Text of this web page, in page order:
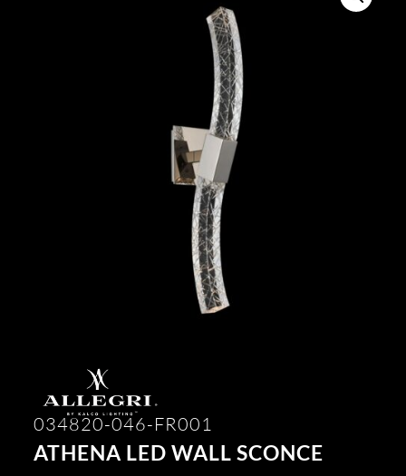
034820-046-FR001
ATHENA LED WALL SCONCE